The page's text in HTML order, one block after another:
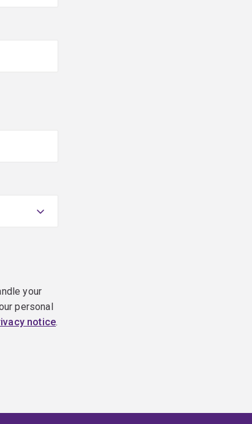
your
personal
notice.